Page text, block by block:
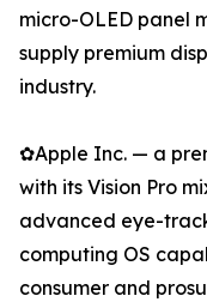
micro-OLED panel
supply premium
industry.
✿Apple Inc. — a
with its Vision Pro
advanced eye-
computing OS
consumer and